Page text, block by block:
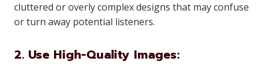
cluttered or overly complex designs that may confuse
or turn away potential listeners.
2. Use High-Quality Images: